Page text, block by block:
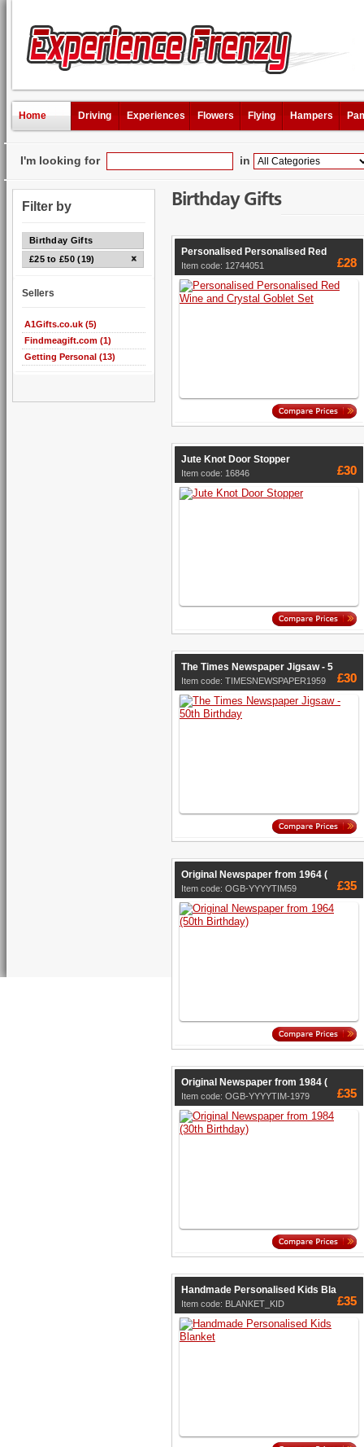
Home Driving Experiences Flowers Flying Hampers
I'm looking for in
Filter by
Birthday Gifts
£25 to £50 (19)
Sellers
A1Gifts.co.uk (5)
Findmeagift.com (1)
Getting Personal (13)
Birthday Gifts
Personalised Personalised Red
Item code: 12744051 £28
Jute Knot Door Stopper
Item code: 16846 £30
The Times Newspaper Jigsaw - 5
Item code: TIMESNEWSPAPER1959 £30
Original Newspaper from 1964 (
Item code: OGB-YYYYTIM59 £35
Original Newspaper from 1984 (
Item code: OGB-YYYYTIM-1979 £35
Handmade Personalised Kids Bla
Item code: BLANKET_KID £35